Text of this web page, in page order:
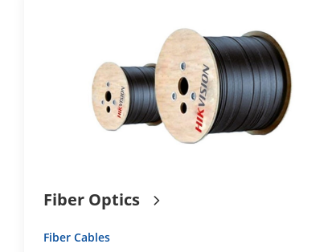
Fiber Optics
Fiber Cables